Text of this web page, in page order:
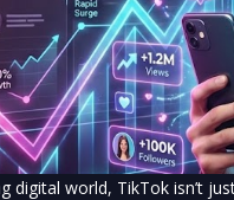
digital world, TikTok isn’t